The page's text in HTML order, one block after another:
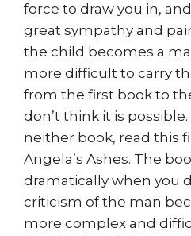
force to draw you in,
great sympathy and
the child becomes a
more difficult to carry
from the first book to
don’t think it is
neither book, read this
Angela’s Ashes. The
dramatically when you
criticism of the man
more complex and